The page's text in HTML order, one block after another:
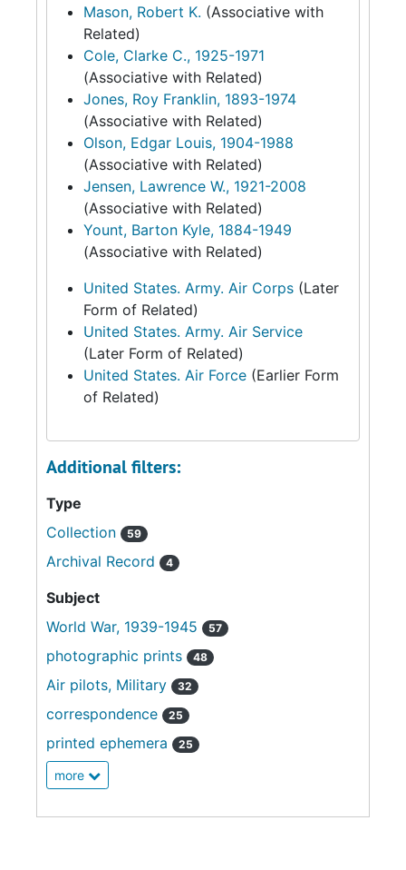
Mason, Robert K. (Associative with
Related)
Cole, Clarke C., 1925-1971
(Associative with Related)
Jones, Roy Franklin, 1893-1974
(Associative with Related)
Olson, Edgar Louis, 1904-1988
(Associative with Related)
Jensen, Lawrence W., 1921-2008
(Associative with Related)
Yount, Barton Kyle, 1884-1949
(Associative with Related)
United States. Army. Air Corps (Later
Form of Related)
United States. Army. Air Service
(Later Form of Related)
United States. Air Force (Earlier Form
of Related)
Additional filters:
Type
Collection
59
Archival Record 4
Subject
World War, 1939-1945
57
photographic prints 48
Air pilots, Military 32
correspondence 25
printed ephemera 25
more